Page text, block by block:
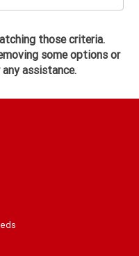
those criteria.
some options or
assistance.